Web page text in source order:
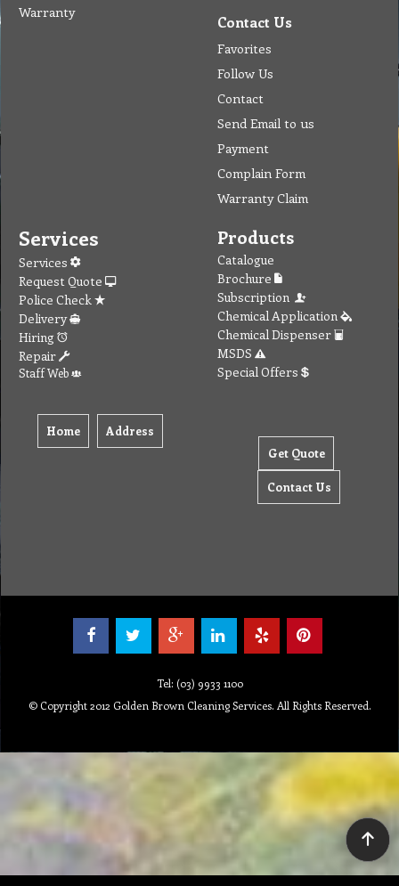
Warranty
Contact Us
Favorites
Follow Us
Contact
Send Email to us
Payment
Complain Form
Warranty Claim
Services
Services
Request Quote
Police Check
Delivery
Hiring
Repair
Staff Web
Home Address
Products
Catalogue
Brochure
Subscription
Chemical Application
Chemical Dispenser
MSDS
Special Offers
Get Quote
Contact Us
Tel: (03) 9933 1100
© Copyright 2012 Golden Brown Cleaning Services. All Rights Reserved.